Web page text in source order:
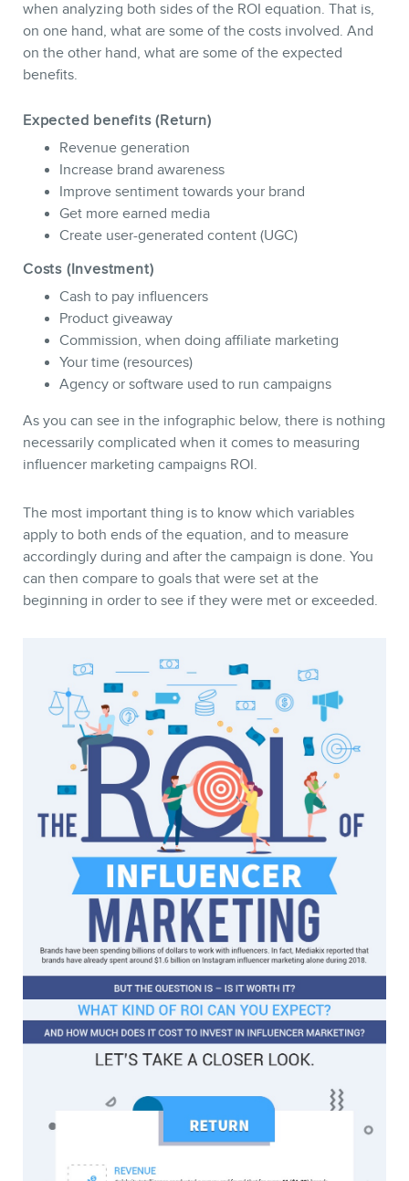
MEMBERS
NEWSLETTER
FR
when analyzing both sides of the ROI equation. That is,
on one hand, what are some of the costs involved. And
on the other hand, what are some of the expected
benefits.
Expected benefits (Return)
Revenue generation
Increase brand awareness
Improve sentiment towards your brand
Get more earned media
Create user-generated content (UGC)
Costs (Investment)
Cash to pay influencers
Product giveaway
Commission, when doing affiliate marketing
Your time (resources)
Agency or software used to run campaigns
As you can see in the infographic below, there is nothing
necessarily complicated when it comes to measuring
influencer marketing campaigns ROI.
The most important thing is to know which variables
apply to both ends of the equation, and to measure
accordingly during and after the campaign is done. You
can then compare to goals that were set at the
beginning in order to see if they were met or exceeded.